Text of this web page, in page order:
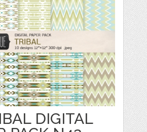
DIGITAL